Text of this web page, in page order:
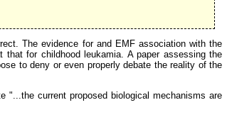
The evidence for and EMF association with the
for childhood leukamia. A paper assessing the
to deny or even properly debate the reality of the
current proposed biological mechanisms are